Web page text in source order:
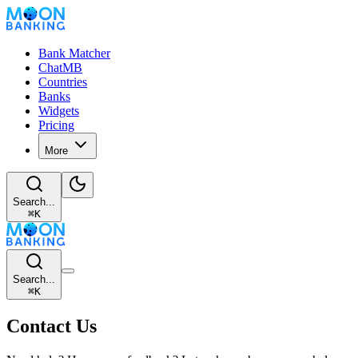
Bank Matcher
ChatMB
Countries
Banks
Widgets
Pricing
More
Search...
⌘K
Search...
⌘K
Contact Us